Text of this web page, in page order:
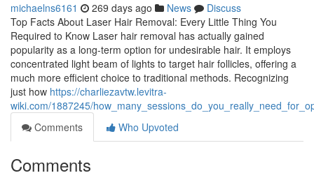
michaelns6161 269 days ago News
Discuss
Top Facts About Laser Hair Removal: Every Little Thing You
Required to Know Laser hair removal has actually gained
popularity as a long-term option for undesirable hair. It employs
concentrated light beam of lights to target hair follicles, offering a
much more efficient choice to traditional methods. Recognizing
just how https://charliezavtw.levitra-
wiki.com/1887245/
Comments
Who Upvoted
Comments